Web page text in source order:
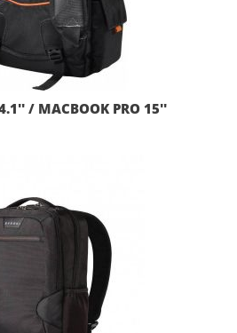
/ MACBOOK PRO 15''